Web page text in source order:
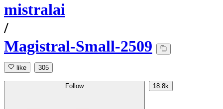
mistralai
/
Magistral-Small-2509
like 305
Follow 18.8k